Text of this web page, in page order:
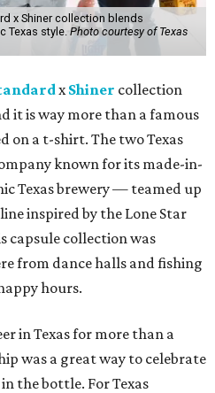
x Shiner collection blends
Texas style.Photo courtesy of Texas
x Shiner collection
it is way more than a famous
on a t-shirt. The two Texas
known for its made-in-
Texas brewery — teamed up
inspired by the Lone Star
capsule collection was
from dance halls and fishing
hours.
in Texas for more than a
was a great way to celebrate
the bottle. For Texas